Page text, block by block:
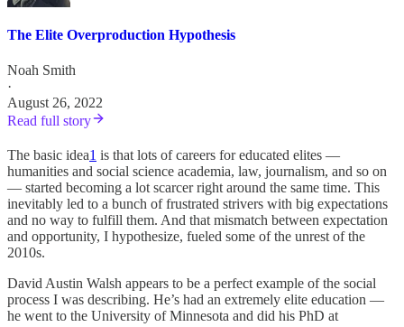
The Elite Overproduction Hypothesis
Noah Smith
·
August 26, 2022
Read full story
The basic idea1 is that lots of careers for educated elites —
humanities and social science academia, law, journalism, and so on
— started becoming a lot scarcer right around the same time. This
inevitably led to a bunch of frustrated strivers with big expectations
and no way to fulfill them. And that mismatch between expectation
and opportunity, I hypothesize, fueled some of the unrest of the
2010s.
David Austin Walsh appears to be a perfect example of the social
process I was describing. He’s had an extremely elite education —
he went to the University of Minnesota and did his PhD at